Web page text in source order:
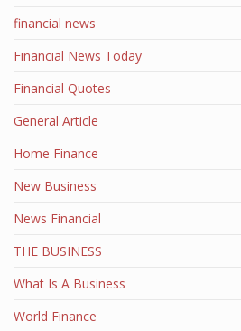
financial news
Financial News Today
Financial Quotes
General Article
Home Finance
New Business
News Financial
THE BUSINESS
What Is A Business
World Finance